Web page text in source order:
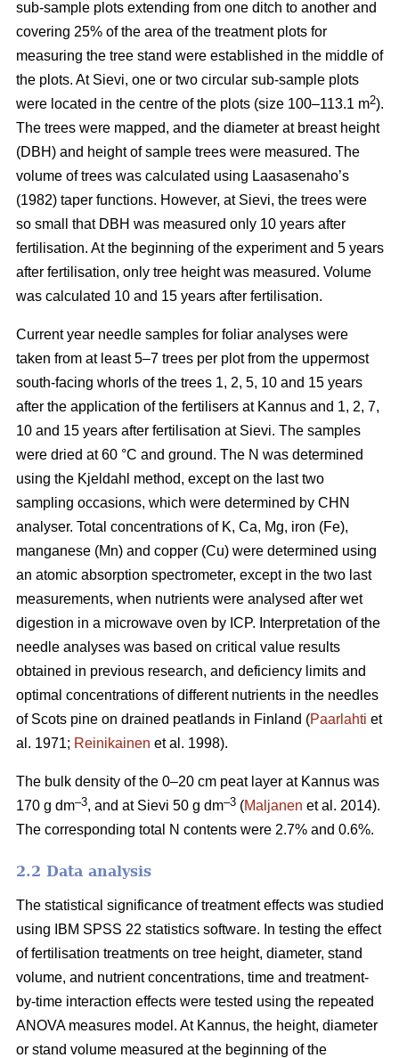
sub-sample plots extending from one ditch to another and
covering 25% of the area of the treatment plots for
measuring the tree stand were established in the middle of
the plots. At Sievi, one or two circular sub-sample plots
were located in the centre of the plots (size 100–113.1 m2).
The trees were mapped, and the diameter at breast height
(DBH) and height of sample trees were measured. The
volume of trees was calculated using Laasasenaho’s
(1982) taper functions. However, at Sievi, the trees were
so small that DBH was measured only 10 years after
fertilisation. At the beginning of the experiment and 5 years
after fertilisation, only tree height was measured. Volume
was calculated 10 and 15 years after fertilisation.
Current year needle samples for foliar analyses were
taken from at least 5–7 trees per plot from the uppermost
south-facing whorls of the trees 1, 2, 5, 10 and 15 years
after the application of the fertilisers at Kannus and 1, 2, 7,
10 and 15 years after fertilisation at Sievi. The samples
were dried at 60 °C and ground. The N was determined
using the Kjeldahl method, except on the last two
sampling occasions, which were determined by CHN
analyser. Total concentrations of K, Ca, Mg, iron (Fe),
manganese (Mn) and copper (Cu) were determined using
an atomic absorption spectrometer, except in the two last
measurements, when nutrients were analysed after wet
digestion in a microwave oven by ICP. Interpretation of the
needle analyses was based on critical value results
obtained in previous research, and deficiency limits and
optimal concentrations of different nutrients in the needles
of Scots pine on drained peatlands in Finland (Paarlahti et
al. 1971; Reinikainen et al. 1998).
The bulk density of the 0–20 cm peat layer at Kannus was
170 g dm–3, and at Sievi 50 g dm–3 (Maljanen et al. 2014).
The corresponding total N contents were 2.7% and 0.6%.
2.2 Data analysis
The statistical significance of treatment effects was studied
using IBM SPSS 22 statistics software. In testing the effect
of fertilisation treatments on tree height, diameter, stand
volume, and nutrient concentrations, time and treatment-
by-time interaction effects were tested using the repeated
ANOVA measures model. At Kannus, the height, diameter
or stand volume measured at the beginning of the